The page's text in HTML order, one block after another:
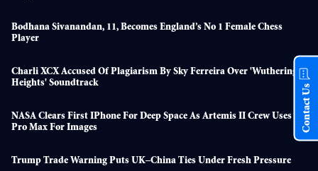
Bodhana Sivanandan, 11, Becomes England’s No 1 Female Chess
Player
Charli XCX Accused Of Plagiarism By Sky Ferreira Over 'Wuthering
Heights' Soundtrack
NASA Clears First IPhone For Deep Space As Artemis II Crew Uses 17
Pro Max For Images
Trump Trade Warning Puts UK–China Ties Under Fresh Pressure
Contact Us